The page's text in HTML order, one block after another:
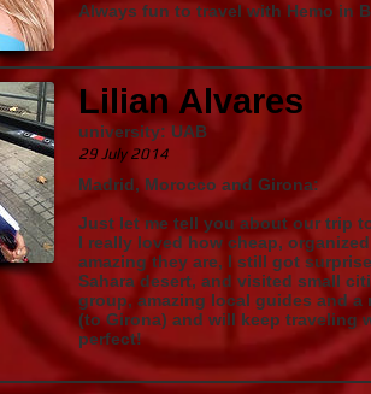
Always fun to travel with Hemo in
Lilian Alvares
university: UAB
29 July 2014
Madrid, Morocco and Girona:
Just let me tell you about our trip
I really loved how cheap,
amazing they are, I still got
Sahara desert, and visited small
group, amazing local guides and
(to Girona) and will keep traveling
perfect!